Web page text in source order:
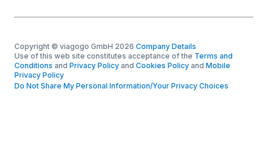
Copyright © viagogo GmbH 2026 Company Details
Use of this web site constitutes acceptance of the Terms and
Conditions and Privacy Policy and Cookies Policy and Mobile
Privacy Policy
Do Not Share My Personal Information/Your Privacy Choices